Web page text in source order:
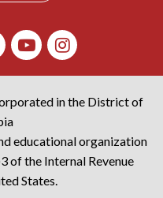
in the District of
educational organization
of the Internal Revenue
States.